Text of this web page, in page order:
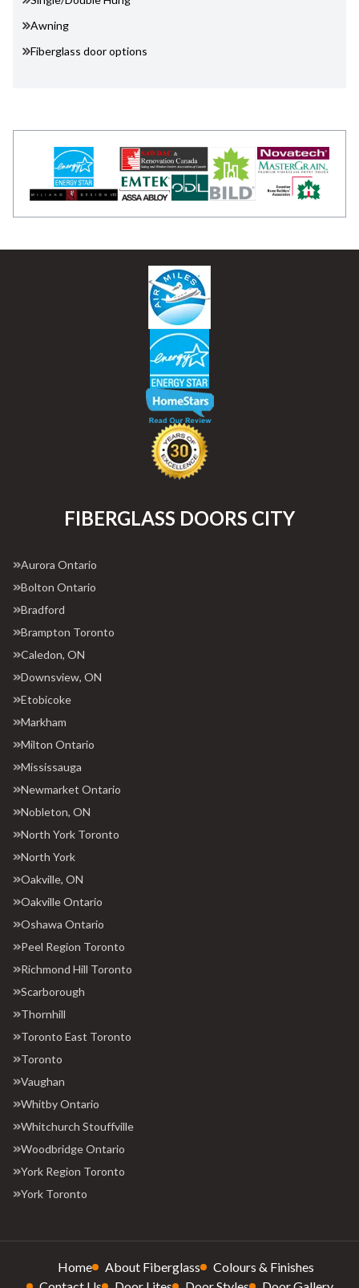
Awning
Fiberglass door options
FIBERGLASS DOORS CITY
Aurora Ontario
Bolton Ontario
Bradford
Brampton Toronto
Caledon, ON
Downsview, ON
Etobicoke
Markham
Milton Ontario
Mississauga
Newmarket Ontario
Nobleton, ON
North York Toronto
North York
Oakville, ON
Oakville Ontario
Oshawa Ontario
Peel Region Toronto
Richmond Hill Toronto
Scarborough
Thornhill
Toronto East Toronto
Toronto
Vaughan
Whitby Ontario
Whitchurch Stouffville
Woodbridge Ontario
York Region Toronto
York Toronto
Home About Fiberglass
Colours & Finishes